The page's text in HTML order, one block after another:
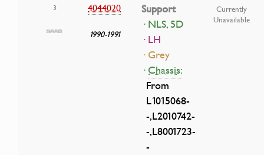
3 4044020
1990-1991
Support
· NLS, 5D
· LH
· Grey
·Chassis:
From
L1015068-
-,L2010742-
-,L8001723-
-
Currently
Unavailable